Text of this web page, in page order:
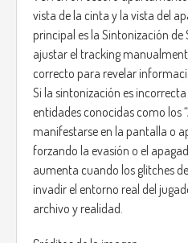
vista de la cinta y la vista del
principal es la Sintonización de
ajustar el tracking
correcto para revelar
Si la sintonización es
entidades conocidas como los
manifestarse en la pantalla o
forzando la evasión o el
aumenta cuando los glitches
invadir el entorno real del
archivo y realidad.